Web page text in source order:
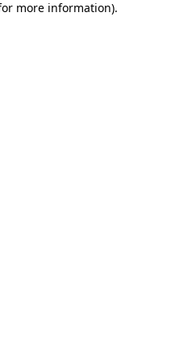
more information).